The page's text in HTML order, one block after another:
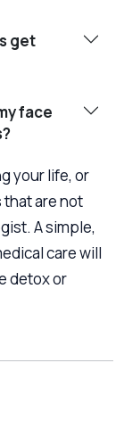
get
face
your life, or
that are not
A simple,
care will
detox or